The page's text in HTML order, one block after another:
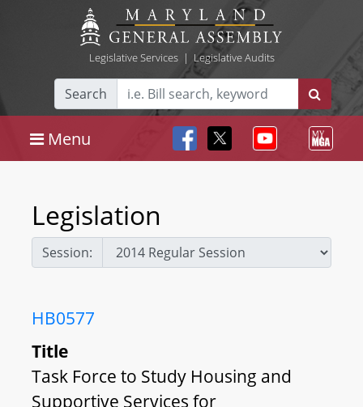
Legislative Services| Legislative Audits
Search
Menu
Legislation
Session:
HB0577
Title
Task Force to Study Housing and
Supportive Services for